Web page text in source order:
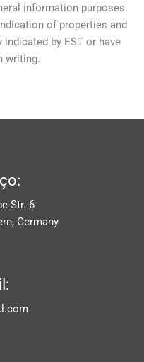
information purposes.
of properties and
by EST or have
writing.
Str. 6
Germany